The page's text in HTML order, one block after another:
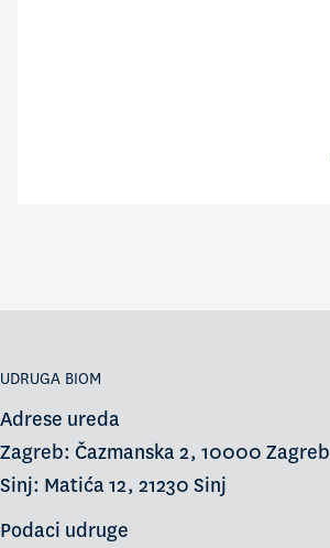
UDRUGA BIOM
Adrese ureda
Zagreb: Čazmanska 2, 10000 Zagreb
Sinj: Matića 12, 21230 Sinj
Podaci udruge